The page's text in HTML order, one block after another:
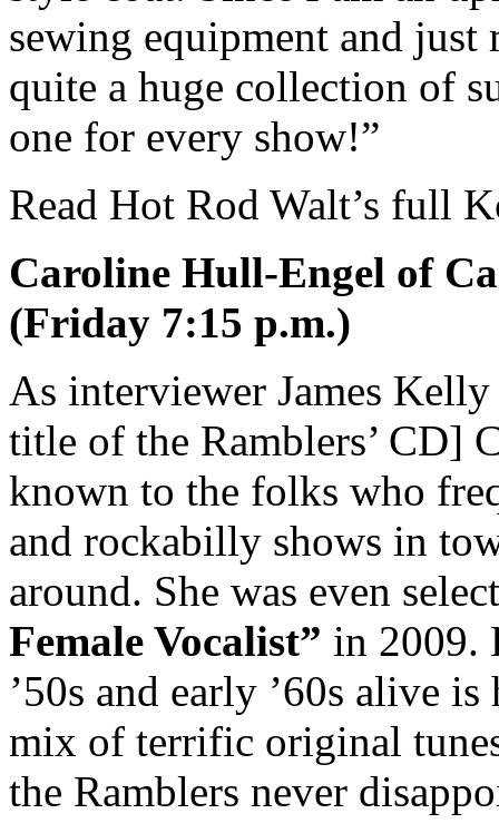
sewing equipment and just
quite a huge collection of
one for every show!”
Read Hot Rod Walt’s full
Caroline Hull-Engel of
(Friday 7:15 p.m.)
As interviewer James
title of the Ramblers’ CD]
known to the folks who
and rockabilly shows in
around. She was even
Female Vocalist” in 2009.
’50s and early ’60s alive
mix of terrific original
the Ramblers never